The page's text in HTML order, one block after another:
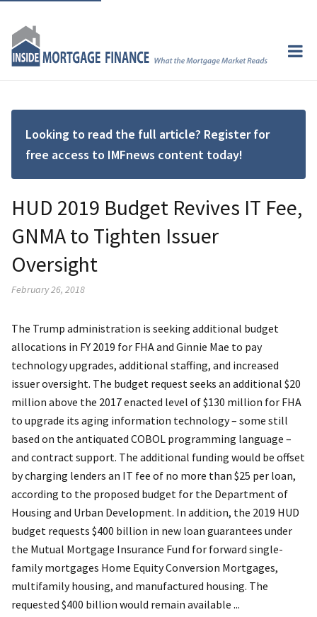
Looking to read the full article? Register for
free access to IMFnews content today!
HUD 2019 Budget Revives IT Fee,
GNMA to Tighten Issuer
Oversight
February 26, 2018
The Trump administration is seeking additional budget
allocations in FY 2019 for FHA and Ginnie Mae to pay
technology upgrades, additional staffing, and increased
issuer oversight. The budget request seeks an additional $20
million above the 2017 enacted level of $130 million for FHA
to upgrade its aging information technology – some still
based on the antiquated COBOL programming language –
and contract support. The additional funding would be offset
by charging lenders an IT fee of no more than $25 per loan,
according to the proposed budget for the Department of
Housing and Urban Development. In addition, the 2019 HUD
budget requests $400 billion in new loan guarantees under
the Mutual Mortgage Insurance Fund for forward single-
family mortgages Home Equity Conversion Mortgages,
multifamily housing, and manufactured housing. The
requested $400 billion would remain available ...